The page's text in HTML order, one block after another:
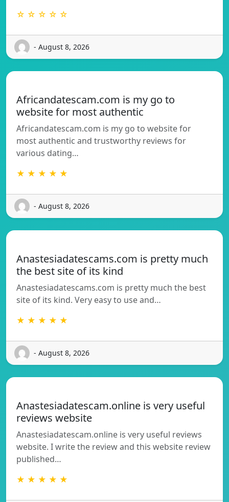
☆ ☆ ☆ ☆ ☆
- August 8, 2026
Africandatescam.com is my go to
website for most authentic
Africandatescam.com is my go to website for
most authentic and trustworthy reviews for
various dating…
★ ★ ★ ★ ★
- August 8, 2026
Anastesiadatescams.com is pretty much
the best site of its kind
Anastesiadatescams.com is pretty much the best
site of its kind. Very easy to use and…
★ ★ ★ ★ ★
- August 8, 2026
Anastesiadatescam.online is very useful
reviews website
Anastesiadatescam.online is very useful reviews
website. I write the review and this website review
published…
★ ★ ★ ★ ★